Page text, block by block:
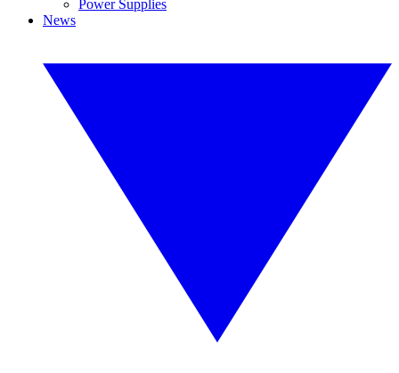
Power Supplies
News